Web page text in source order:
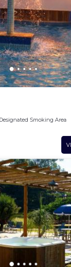
Designated Smoking Area